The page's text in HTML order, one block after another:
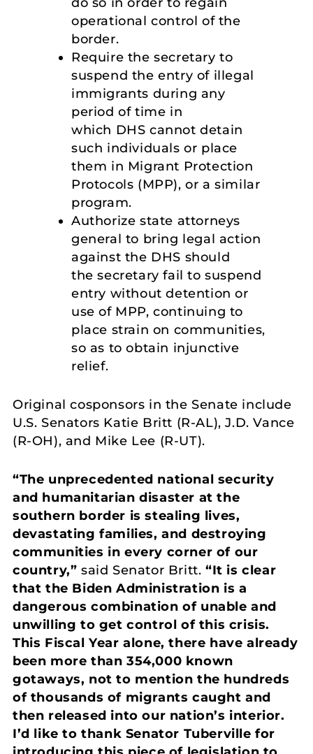
operational control of the
border.
Require the secretary to
suspend the entry of illegal
immigrants during any
period of time in
which DHS cannot detain
such individuals or place
them in Migrant Protection
Protocols (MPP), or a similar
program.
Authorize state attorneys
general to bring legal action
against the DHS should
the secretary fail to suspend
entry without detention or
use of MPP, continuing to
place strain on communities,
so as to obtain injunctive
relief.
Original cosponsors in the Senate include
U.S. Senators Katie Britt (R-AL), J.D. Vance
(R-OH), and Mike Lee (R-UT).
“The unprecedented national security
and humanitarian disaster at the
southern border is stealing lives,
devastating families, and destroying
communities in every corner of our
country,” said Senator Britt. “It is clear
that the Biden Administration is a
dangerous combination of unable and
unwilling to get control of this crisis.
This Fiscal Year alone, there have already
been more than 354,000 known
gotaways, not to mention the hundreds
of thousands of migrants caught and
then released into our nation’s interior.
I’d like to thank Senator Tuberville for